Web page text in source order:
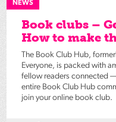
NEWS
Book clubs –
How to make
The Book Club Hub,
Everyone, is packed with
fellow readers connected
entire Book Club Hub
join your online book club.